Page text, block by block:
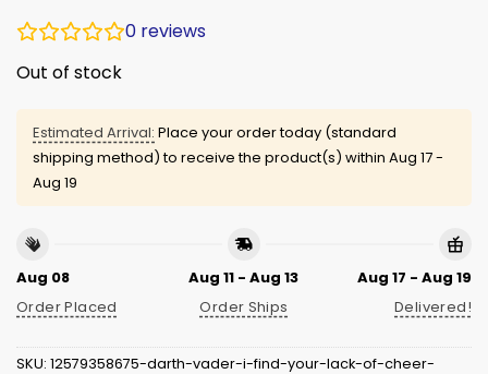
0 reviews
Out of stock
Estimated Arrival: Place your order today (standard
shipping method) to receive the product(s) within Aug 17 -
Aug 19
Aug 08
Order Placed
Aug 11 - Aug 13
Order Ships
Aug 17 - Aug 19
Delivered!
SKU: 12579358675-darth-vader-i-find-your-lack-of-cheer-